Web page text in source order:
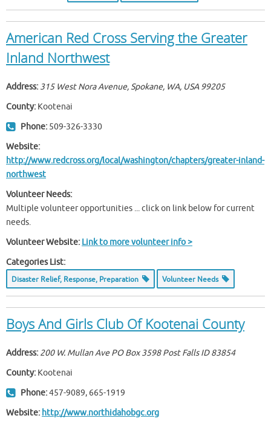
American Red Cross Serving the Greater
Inland Northwest
Address: 315 West Nora Avenue, Spokane, WA, USA 99205
County: Kootenai
Phone: 509-326-3330
Website:
http://www.redcross.org/local/washington/chapters/greater-inland-
northwest
Volunteer Needs:
Multiple volunteer opportunities ... click on link below for current
needs.
Volunteer Website: Link to more volunteer info >
Categories List:
Disaster Relief, Response, Preparation Volunteer Needs
Boys And Girls Club Of Kootenai County
Address: 200 W. Mullan Ave PO Box 3598 Post Falls ID 83854
County: Kootenai
Phone:457-9089, 665-1919
Website: http://www.northidahobgc.org